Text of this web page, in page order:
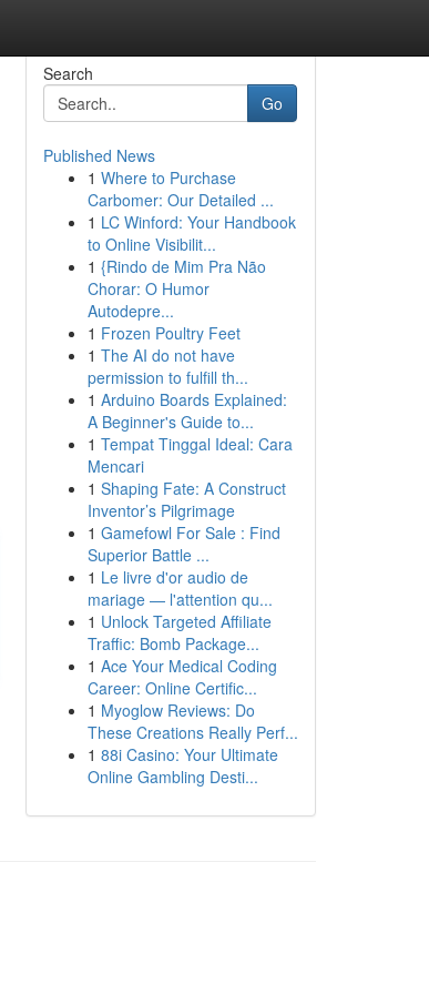
Search
Go
Published News
1 Where to Purchase
Carbomer: Our Detailed ...
1 LC Winford: Your Handbook
to Online Visibilit...
1 {Rindo de Mim Pra Não
Chorar: O Humor
Autodepre...
1 Frozen Poultry Feet
1 The AI do not have
permission to fulfill th...
1 Arduino Boards Explained:
A Beginner's Guide to...
1 Tempat Tinggal Ideal: Cara
Mencari
1 Shaping Fate: A Construct
Inventor’s Pilgrimage
1 Gamefowl For Sale : Find
Superior Battle ...
1 Le livre d'or audio de
mariage — l'attention qu...
1 Unlock Targeted Affiliate
Traffic: Bomb Package...
1 Ace Your Medical Coding
Career: Online Certific...
1 Myoglow Reviews: Do
These Creations Really Perf...
1 88i Casino: Your Ultimate
Online Gambling Desti...